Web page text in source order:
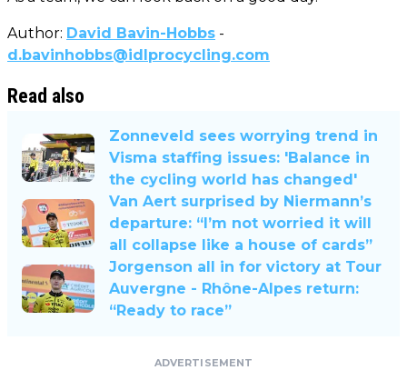
Author: David Bavin-Hobbs -
d.bavinhobbs@idlprocycling.com
Read also
Zonneveld sees worrying trend in
Visma staffing issues: 'Balance in
the cycling world has changed'
Van Aert surprised by Niermann’s
departure: “I’m not worried it will
all collapse like a house of cards”
Jorgenson all in for victory at Tour
Auvergne - Rhône-Alpes return:
“Ready to race”
ADVERTISEMENT